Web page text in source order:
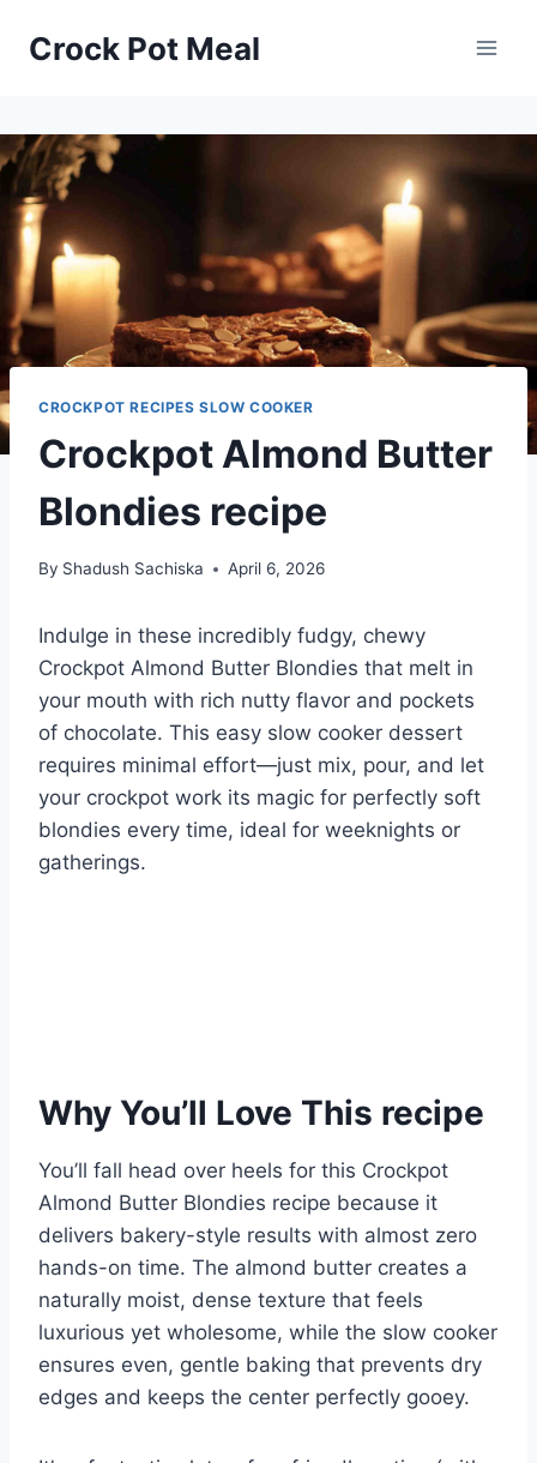
Crock Pot Meal
CROCKPOT RECIPES SLOW COOKER
Crockpot Almond Butter
Blondies recipe
By Shadush Sachiska April 6, 2026
Indulge in these incredibly fudgy, chewy
Crockpot Almond Butter Blondies that melt in
your mouth with rich nutty flavor and pockets
of chocolate. This easy slow cooker dessert
requires minimal effort—just mix, pour, and let
your crockpot work its magic for perfectly soft
blondies every time, ideal for weeknights or
gatherings.
Why You’ll Love This recipe
You’ll fall head over heels for this Crockpot
Almond Butter Blondies recipe because it
delivers bakery-style results with almost zero
hands-on time. The almond butter creates a
naturally moist, dense texture that feels
luxurious yet wholesome, while the slow cooker
ensures even, gentle baking that prevents dry
edges and keeps the center perfectly gooey.